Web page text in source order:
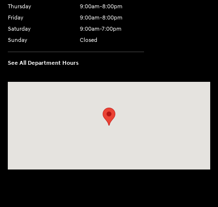
Thursday
9:00am-8:00pm
Friday
9:00am-8:00pm
Saturday
9:00am-7:00pm
Sunday
Closed
See All Department Hours